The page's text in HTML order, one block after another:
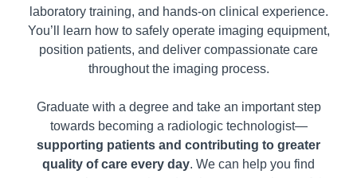
laboratory training, and hands-on clinical experience.
You’ll learn how to safely operate imaging equipment,
position patients, and deliver compassionate care
throughout the imaging process.
Graduate with a degree and take an important step
towards becoming a radiologic technologist—
supporting patients and contributing to greater
quality of care every day. We can help you find